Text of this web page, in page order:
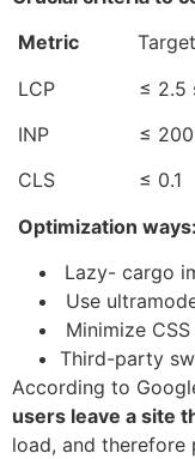
Metric
Target
LCP ≤ 2.5
INP ≤
CLS ≤ 0.1
Optimization ways:
Lazy- cargo
Use
Minimize
Third-party
According to
users leave a site
load, and